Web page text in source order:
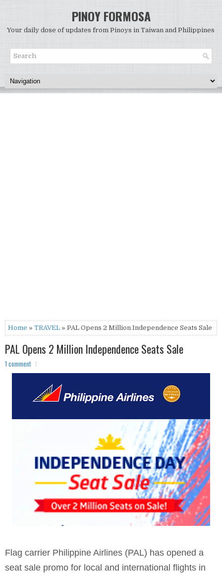
PINOY FORMOSA
Your daily dose of updates from Pinoys in Taiwan and Philippines
Home » TRAVEL » PAL Opens 2 Million Independence Seats Sale
PAL Opens 2 Million Independence Seats Sale
1 comment
Flag carrier Philippine Airlines (PAL) has opened a
seat sale promo for local and international flights in